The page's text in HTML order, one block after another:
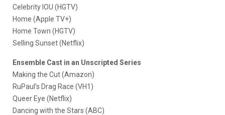
Celebrity IOU (HGTV)
Home (Apple TV+)
Home Town (HGTV)
Selling Sunset (Netflix)
Ensemble Cast in an Unscripted Series
Making the Cut (Amazon)
RuPaul’s Drag Race (VH1)
Queer Eye (Netflix)
Dancing with the Stars (ABC)